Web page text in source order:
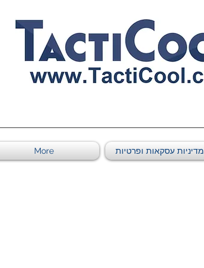
מדיניות עסקאות ופרטיות More